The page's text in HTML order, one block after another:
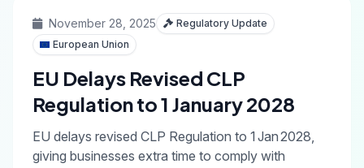
November 28, 2025
Regulatory Update
European Union
EU Delays Revised CLP
Regulation to 1 January 2028
EU delays revised CLP Regulation to 1 Jan 2028,
giving businesses extra time to comply with